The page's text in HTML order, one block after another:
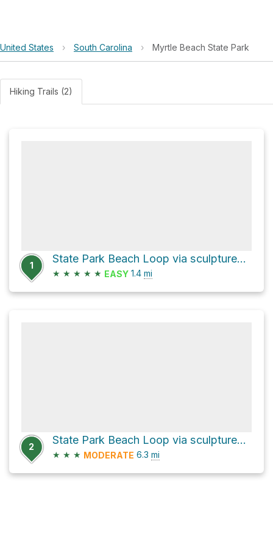
United States › South Carolina › Myrtle Beach State Park
Hiking Trails (2)
1
State Park Beach Loop via sculptured oak nature trail and yaupon nature trail
★ ★ ★ ★ ★ EASY 1.4 mi
2
State Park Beach Loop via sculptured oak nature trail
★ ★ ★ MODERATE 6.3 mi